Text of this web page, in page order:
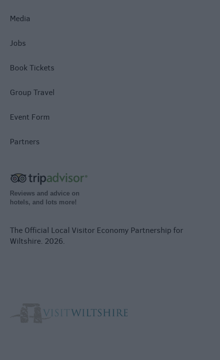
Media
Jobs
Book Tickets
Group Travel
Event Form
Partners
Reviews and advice on
hotels, and lots more!
The Official Local Visitor Economy Partnership for
Wiltshire. 2026.